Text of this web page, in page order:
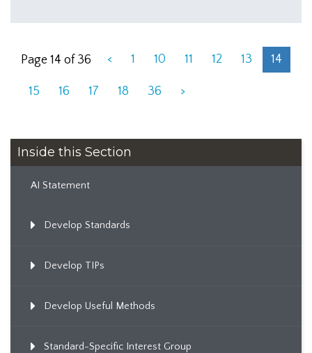
Page 14 of 36 < 1 10 11 12 13 14
15 16 17 18 36 >
Inside this Section
AI Statement
Develop Standards
Develop TIPs
Develop Useful Methods
Standard-Specific Interest Group